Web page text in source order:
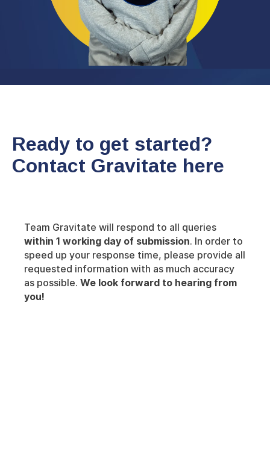
Ready to get started?
Contact Gravitate here
Team Gravitate will respond to all queries
within 1 working day of submission. In order to
speed up your response time, please provide all
requested information with as much accuracy
as possible. We look forward to hearing from
you!